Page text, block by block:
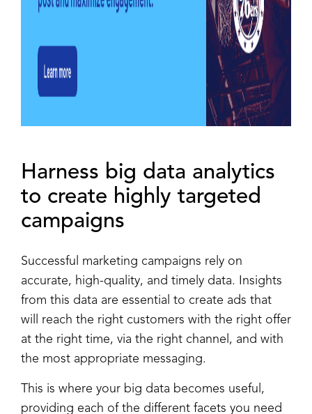
Harness big data analytics
to create highly targeted
campaigns
Successful marketing campaigns rely on
accurate, high-quality, and timely data. Insights
from this data are essential to create ads that
will reach the right customers with the right offer
at the right time, via the right channel, and with
the most appropriate messaging.
This is where your big data becomes useful,
providing each of the different facets you need